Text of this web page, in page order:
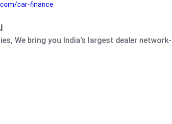
car-finance
We bring you India’s largest dealer